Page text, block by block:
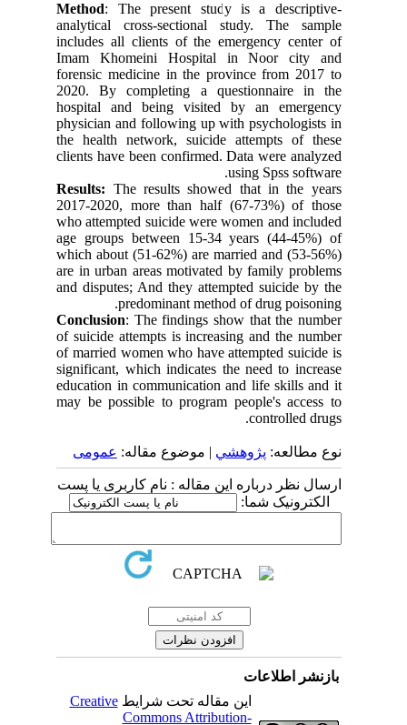
Method
: The present study is a descriptive-
analytical cross-sectional study. The sample
includes all clients of the emergency center of
Imam Khomeini Hospital in Noor city and
forensic medicine in the province from 2017 to
2020. By completing a questionnaire in the
hospital and being visited by an emergency
physician and following up with psychologists in
the health network, suicide attempts of these
clients have been confirmed. Data were analyzed
using Spss software.
Results:The results showed that in the years
2017-2020 , more than half (67-73%) of those
who attempted suicide were women and included
age groups between 15-34 years (44-45%) of
which about (51-62%) are married and (53-56%)
are in urban areas motivated by family problems
and disputes; And they attempted suicide by the
predominant method of drug poisoning.
Conclusion: The findings show that the number
of suicide attempts is increasing and the number
of married women who have attempted suicide is
significant, which indicates the need to increase
education in communication and life skills and it
may be possible to program people's access to
controlled drugs.
نوع مطالعه:پژوهشي| موضوع مقاله:عمومى
ارسال نظر درباره این مقاله : نام کاربری یا پست
الکترونیک شما:
بازنشر اطلاعات
این مقاله تحت شرایطCreative
Commons Attribution-